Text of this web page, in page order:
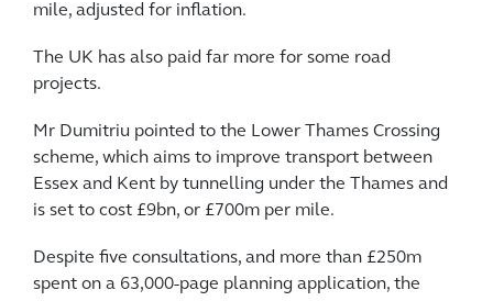
mile, adjusted for inflation.
The UK has also paid far more for some road
projects.
Mr Dumitriu pointed to the Lower Thames Crossing
scheme, which aims to improve transport between
Essex and Kent by tunnelling under the Thames and
is set to cost £9bn, or £700m per mile.
Despite five consultations, and more than £250m
spent on a 63,000-page planning application, the